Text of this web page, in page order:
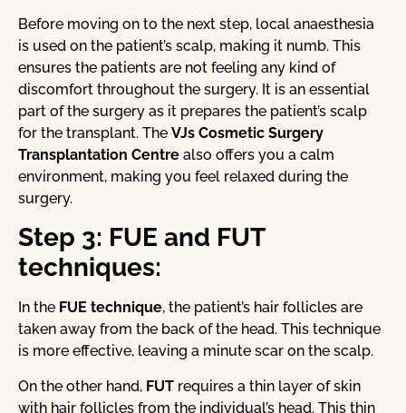
Before moving on to the next step, local anaesthesia
is used on the patient’s scalp, making it numb. This
ensures the patients are not feeling any kind of
discomfort throughout the surgery. It is an essential
part of the surgery as it prepares the patient’s scalp
for the transplant. The VJs Cosmetic Surgery
Transplantation Centre also offers you a calm
environment, making you feel relaxed during the
surgery.
Step 3: FUE and FUT
techniques:
In the FUE technique, the patient’s hair follicles are
taken away from the back of the head. This technique
is more effective, leaving a minute scar on the scalp.
On the other hand, FUT requires a thin layer of skin
with hair follicles from the individual’s head. This thin